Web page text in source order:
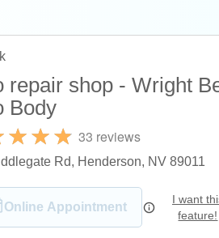
repair shop - Wright
Body
33 reviews
Rd, Henderson, NV 89011
Online Appointment
I want
feature!